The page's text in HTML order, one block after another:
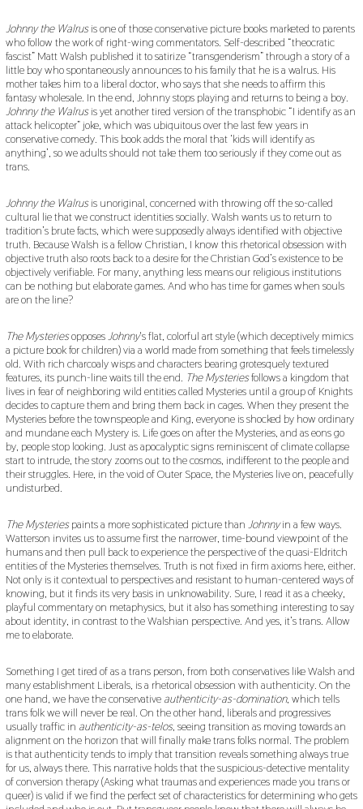
Johnny the Walrusis one of those conservative picture books marketed to parents
who follow the work of right-wing commentators. Self-described “theocratic
fascist” Matt Walsh published it to satirize “transgenderism” through a story of a
little boy who spontaneously announces to his family that he is a walrus. His
mother takes him to a liberal doctor, who says that she needs to affirm this
fantasy wholesale. In the end, Johnny stops playing and returns to being a boy.
Johnny the Walrusis yet another tired version of the transphobic “I identify as an
attack helicopter” joke, which was ubiquitous over the last few years in
conservative comedy. This book adds the moral that ‘kids will identify as
anything’, so we adults should not take them too seriously if they come out as
trans.
Johnny the Walrusis unoriginal, concerned with throwing off the so-called
cultural lie that we construct identities socially. Walsh wants us to return to
tradition’s brute facts, which were supposedly always identified with objective
truth. Because Walsh is a fellow Christian, I know this rhetorical obsession with
objective truth also roots back to a desire for the Christian God’s existence to be
objectively verifiable. For many, anything less means our religious institutions
can be nothing but elaborate games. And who has time for games when souls
are on the line?
The Mysteriesopposes Johnny‘s flat, colorful art style (which deceptively mimics
a picture book for children) via a world made from something that feels timelessly
old. With rich charcoaly wisps and characters bearing grotesquely textured
features, its punch-line waits till the end. The Mysteriesfollows a kingdom that
lives in fear of neighboring wild entities called Mysteries until a group of Knights
decides to capture them and bring them back in cages. When they present the
Mysteries before the townspeople and King, everyone is shocked by how ordinary
and mundane each Mystery is. Life goes on after the Mysteries, and as eons go
by, people stop looking. Just as apocalyptic signs reminiscent of climate collapse
start to intrude, the story zooms out to the cosmos, indifferent to the people and
their struggles. Here, in the void of Outer Space, the Mysteries live on, peacefully
undisturbed.
The Mysteriespaints a more sophisticated picture than Johnnyin a few ways.
Watterson invites us to assume first the narrower, time-bound viewpoint of the
humans and then pull back to experience the perspective of the quasi-Eldritch
entities of the Mysteries themselves. Truth is not fixed in firm axioms here, either.
Not only is it contextual to perspectives and resistant to human-centered ways of
knowing, but it finds its very basis in unknowability. Sure, I read it as a cheeky,
playful commentary on metaphysics, but it also has something interesting to say
about identity, in contrast to the Walshian perspective. And yes, it’s trans. Allow
me to elaborate.
Something I get tired of as a trans person, from both conservatives like Walsh and
many establishment Liberals, is a rhetorical obsession with authenticity. On the
one hand, we have the conservative authenticity-as-domination, which tells
trans folk we will never be real. On the other hand, liberals and progressives
usually traffic in authenticity-as-telos, seeing transition as moving towards an
alignment on the horizon that will finally make trans folks normal. The problem
is that authenticity tends to imply that transition reveals something always true
for us, always there. This narrative holds that the suspicious-detective mentality
of conversion therapy (Asking what traumas and experiences made you trans or
queer) is valid if we find the perfect set of characteristics for determining who gets